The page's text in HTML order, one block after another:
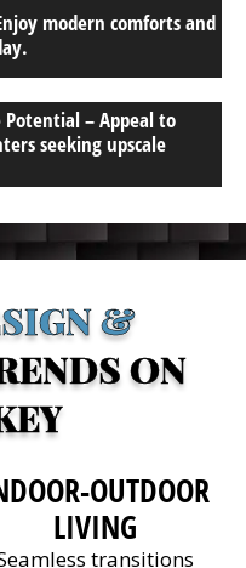
modern comforts and
– Appeal to
seeking upscale
&
ON
OUTDOOR
LIVING
transitions